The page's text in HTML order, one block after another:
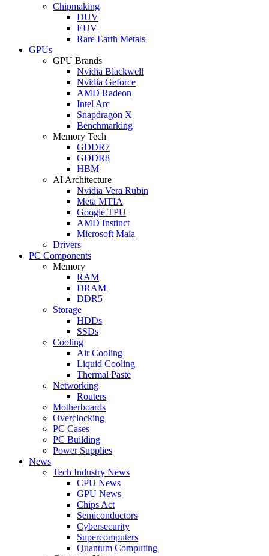
Chipmaking
DUV
EUV
Rare Earth Metals
GPUs
GPU Brands
Nvidia Blackwell
Nvidia Geforce
AMD Radeon
Intel Arc
Snapdragon X
Benchmarking
Memory Tech
GDDR7
GDDR8
HBM
AI Architecture
Nvidia Vera Rubin
Meta MTIA
Google TPU
AMD Instinct
Microsoft Maia
Drivers
PC Components
Memory
RAM
DRAM
DDR5
Storage
HDDs
SSDs
Cooling
Air Cooling
Liquid Cooling
Thermal Paste
Networking
Routers
Motherboards
Overclocking
PC Cases
PC Building
Power Supplies
News
Tech Industry News
CPU News
GPU News
Chips Act
Semiconductors
Cybersecurity
Supercomputers
Quantum Computing